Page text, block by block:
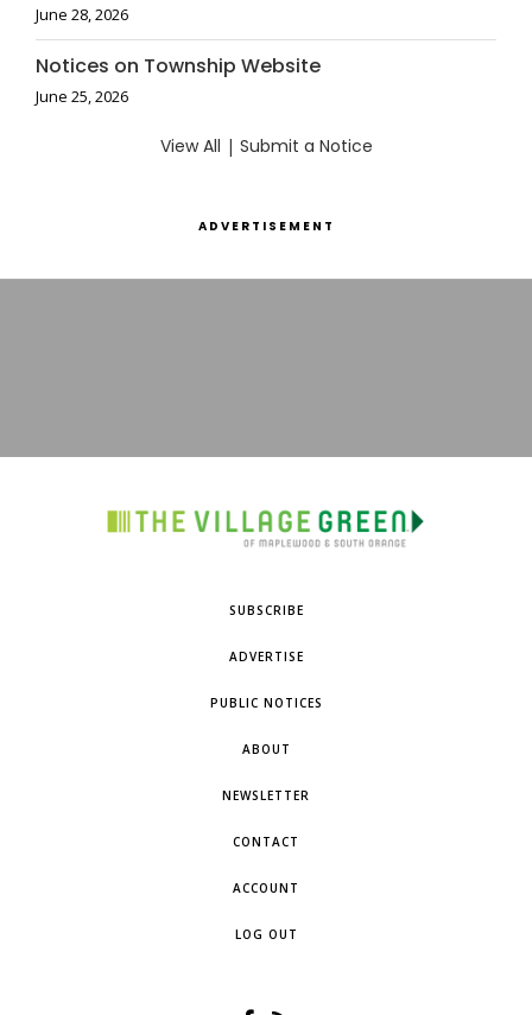
June 28, 2026
Notices on Township Website
June 25, 2026
View All | Submit a Notice
ADVERTISEMENT
SUBSCRIBE
ADVERTISE
PUBLIC NOTICES
ABOUT
NEWSLETTER
CONTACT
ACCOUNT
LOG OUT